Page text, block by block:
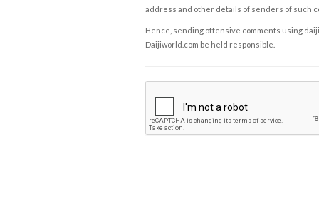
address and other details of senders of such
Hence, sending offensive comments using
Daijiworld.com be held responsible.